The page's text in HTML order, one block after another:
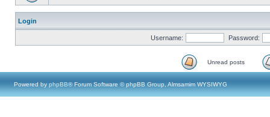
Login
Username: Password:
Unread posts
Powered by phpBB® Forum Software © phpBB Group, Almsamim WYSIWYG